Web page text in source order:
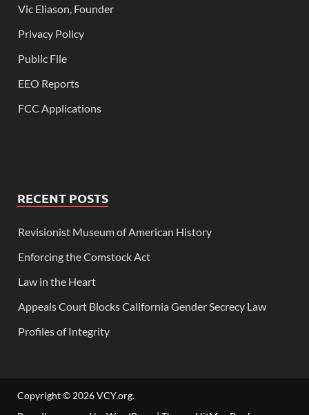
Vic Eliason, Founder
Privacy Policy
Public File
EEO Reports
FCC Applications
RECENT POSTS
Revisionist Museum of American History
Enforcing the Comstock Act
Law in the Heart
Appeals Court Blocks California Gender Secrecy Law
Profiles of Integrity
Copyright © 2026VCY.org.